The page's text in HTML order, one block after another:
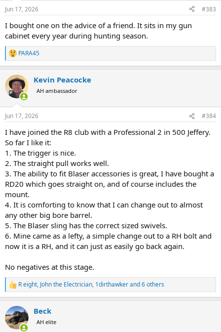
s
Jun 17, 2026 #383
I bought one on the advice of a friend. It sits in my gun
cabinet every year during hunting season.
R
e
c
t
i
s
PARA45
Kevin Peacocke
AH ambassador
Jun 17, 2026 #384
I have joined the R8 club with a Professional 2 in 500 Jeffery.
So far I like it:
1. The trigger is nice.
2. The straight pull works well.
3. The ability to fit Blaser accessories is great, I have bought a
RD20 which goes straight on, and of course includes the
mount.
4. It is comforting to know that I can change out to almost
any other big bore barrel.
5. The Blaser sling has the correct sized swivels.
6. Mine came as a lefty, a simple change out to a RH bolt and
now it is a RH, and it can just as easily go back again.
No negatives at this stage.
R
e
c
t
i
R eight, John the Electrician, 1dirthawkerand 6 others
Beck
AH elite